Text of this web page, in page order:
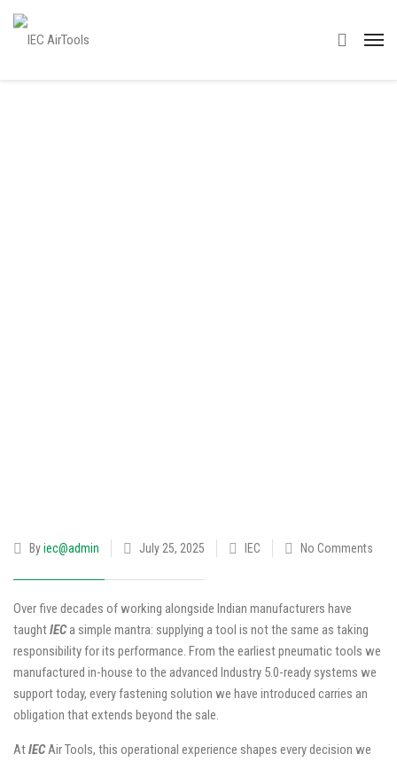
Byiec@admin July 25, 2025 IEC No Comments
Over five decades of working alongside Indian manufacturers have
taughtIECa simple mantra: supplying a tool is not the same as taking
responsibility for its performance. From the earliest pneumatic tools we
manufactured in-house to the advanced Industry 5.0-ready systems we
support today, every fastening solution we have introduced carries an
obligation that extends beyond the sale.
AtIECAir Tools, this operational experience shapes every decision we